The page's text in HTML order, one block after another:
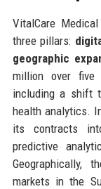
VitalCare
three pillars:
geographic
million over
including a shift
health analytics.
its contracts
predictive
Geographically,
markets in the